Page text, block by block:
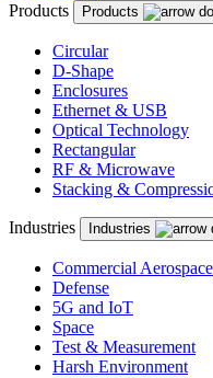
Products Products
Circular
D-Shape
Enclosures
Ethernet & USB
Optical Technology
Rectangular
RF & Microwave
Stacking &
Industries Industries
Commercial Aerospace
Defense
5G and IoT
Space
Test & Measurement
Harsh Environment